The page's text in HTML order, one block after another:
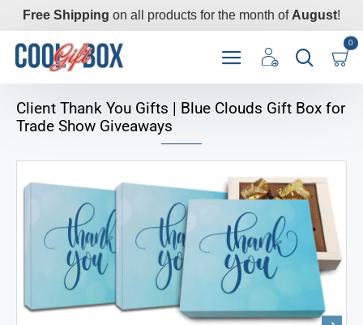
Free Shipping on all products for the month of August!
0
Client Thank You Gifts | Blue Clouds Gift Box for
Trade Show Giveaways